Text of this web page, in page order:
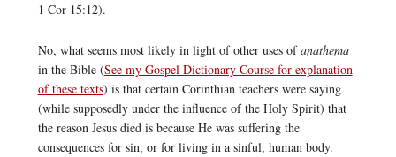
1 Cor 15:12).
No, what seems most likely in light of other uses ofanathema
in the Bible (See my Gospel Dictionary Course for explanation
of these texts) is that certain Corinthian teachers were saying
(while supposedly under the influence of the Holy Spirit) that
the reason Jesus died is because He was suffering the
consequences for sin, or for living in a sinful, human body.